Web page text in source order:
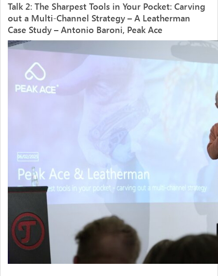
Talk 2: The Sharpest Tools in Your Pocket: Carving
out a Multi-Channel Strategy – A Leatherman
Case Study – Antonio Baroni, Peak Ace